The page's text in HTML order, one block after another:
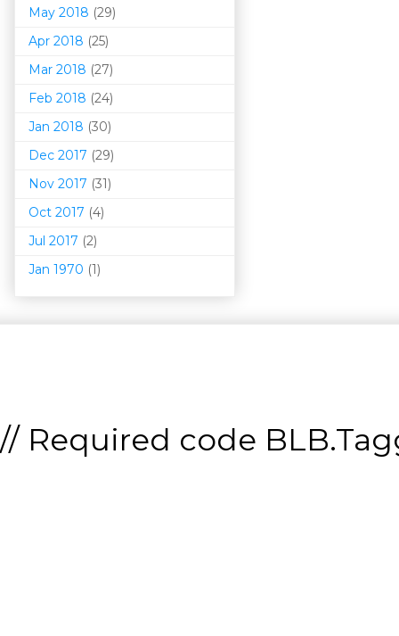
May 2018 (29)
Apr 2018 (25)
Mar 2018 (27)
Feb 2018 (24)
Jan 2018 (30)
Dec 2017 (29)
Nov 2017 (31)
Oct 2017 (4)
Jul 2017 (2)
Jan 1970 (1)
// Required code